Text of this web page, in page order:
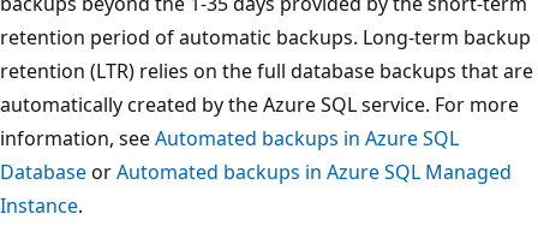
retention period of automatic backups. Long-term backup
retention (LTR) relies on the full database backups that are
automatically created by the Azure SQL service. For more
information, seeAutomated backups in Azure SQL
DatabaseorAutomated backups in Azure SQL Managed
Instance.